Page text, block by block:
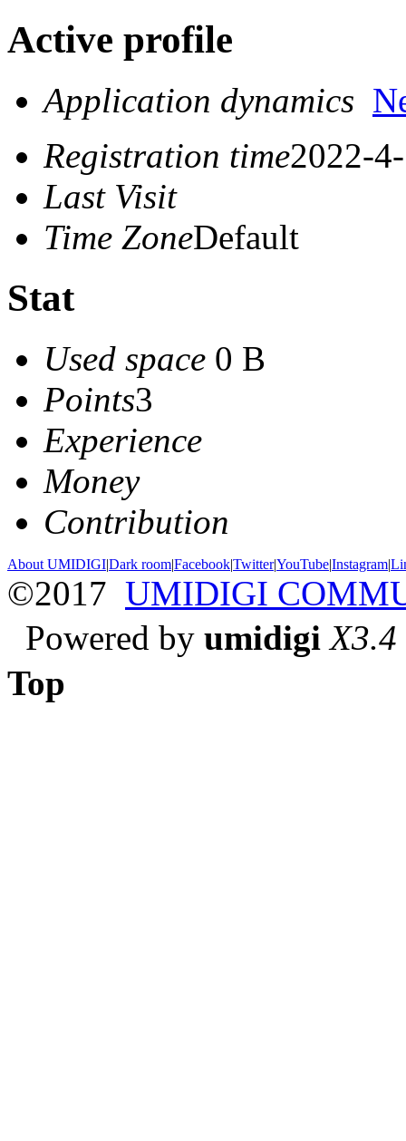
Active profile
Application dynamics
Registration time2022-
Last Visit
Time ZoneDefault
Stat
Used space 0 B
Points3
Experience
Money
Contribution
About UMIDIGI|Dark room|Facebook|Twitter|YouTube|Instagram|
©2017 UMIDIGI
Powered by umidigi X3.4
Top